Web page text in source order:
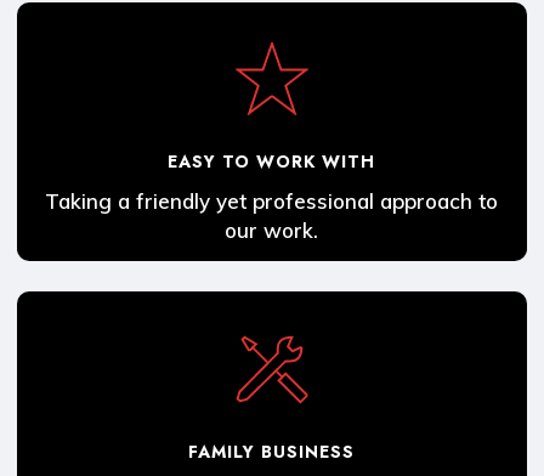
EASY TO WORK WITH
Taking a friendly yet professional approach to
our work.
FAMILY BUSINESS